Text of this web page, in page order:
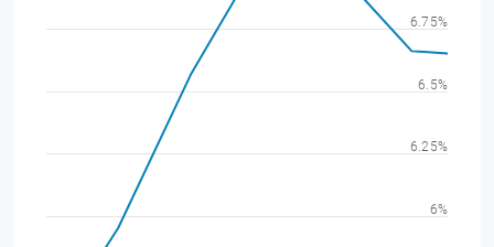
6%
6.25%
6.5%
6.75%